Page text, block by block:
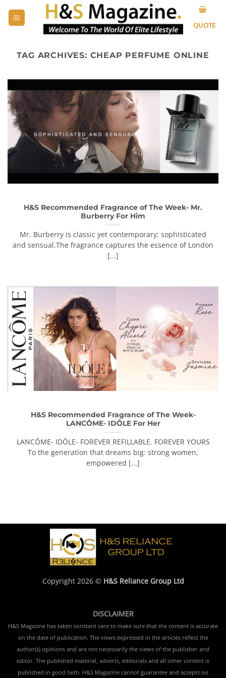
QUOTE
TAG ARCHIVES: CHEAP PERFUME ONLINE
H&S Recommended Fragrance of The Week- Mr.
Burberry For Him
Mr. Burberry is classic yet contemporary; sophisticated
and sensual.The fragrance captures the essence of London
[...]
H&S Recommended Fragrance of The Week-
LANCÔME- IDÔLE For Her
LANCÔME- IDÔLE- FOREVER REFILLABLE. FOREVER YOURS
To the generation that dreams big: strong women,
empowered [...]
Copyright 2026 © H&S Reliance Group Ltd
DISCLAIMER
H&S Magazine has taken constant care to make sure that the content is accurate
on the date of publication. The views expressed in the articles reflect the
author(s) opinions and are not necessarily the views of the publisher and
editor. The published material, adverts, editorials and all other content is
published in good faith. H&S Magazine cannot guarantee and accepts no